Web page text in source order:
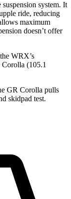
system. It
ride, reducing
maximum
doesn’t offer
WRX’s
(105.1
GR Corolla pulls
skidpad test.